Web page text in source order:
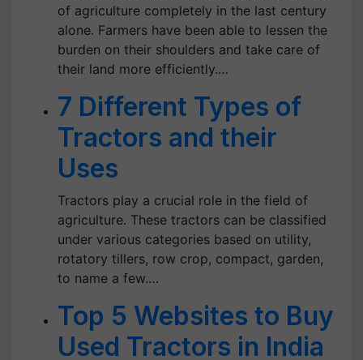
of agriculture completely in the last century
alone. Farmers have been able to lessen the
burden on their shoulders and take care of
their land more efficiently.…
7 Different Types of
Tractors and their
Uses
Tractors play a crucial role in the field of
agriculture. These tractors can be classified
under various categories based on utility,
rotatory tillers, row crop, compact, garden,
to name a few.…
Top 5 Websites to Buy
Used Tractors in India